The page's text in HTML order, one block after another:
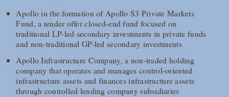
Apollo in the formation of Apollo S3 Private Markets
Fund, a tender offer closed-end fund focused on
traditional LP-led secondary investments in private funds
and non-traditional GP-led secondary investments
Apollo Infrastructure Company, a non-traded holding
company that operates and manages control-oriented
infrastructure assets and finances infrastructure assets
through controlled lending company subsidiaries